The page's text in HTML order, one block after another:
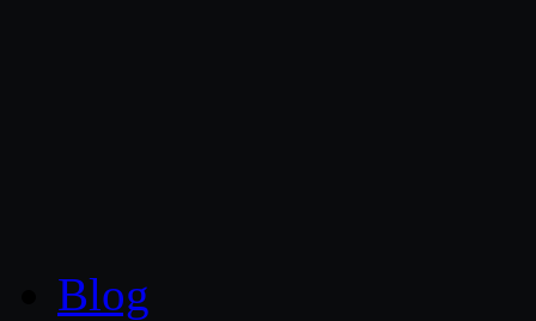
Blog